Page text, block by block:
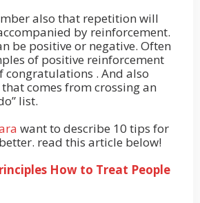
also that repetition will
by reinforcement.
be positive or negative. Often
of positive reinforcement
congratulations . And also
comes from crossing an
list.
want to describe 10 tips for
read this article below!
How to Treat People